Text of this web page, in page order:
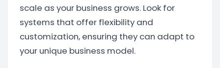
scale as your business grows. Look for
systems that offer flexibility and
customization, ensuring they can adapt to
your unique business model.